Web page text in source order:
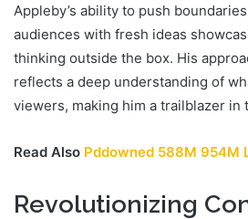
Appleby’s ability to push
audiences with fresh ideas
thinking outside the box. His
reflects a deep understanding of
viewers, making him a trailblazer in
Read Also Pddowned 588M 954M
Revolutionizing